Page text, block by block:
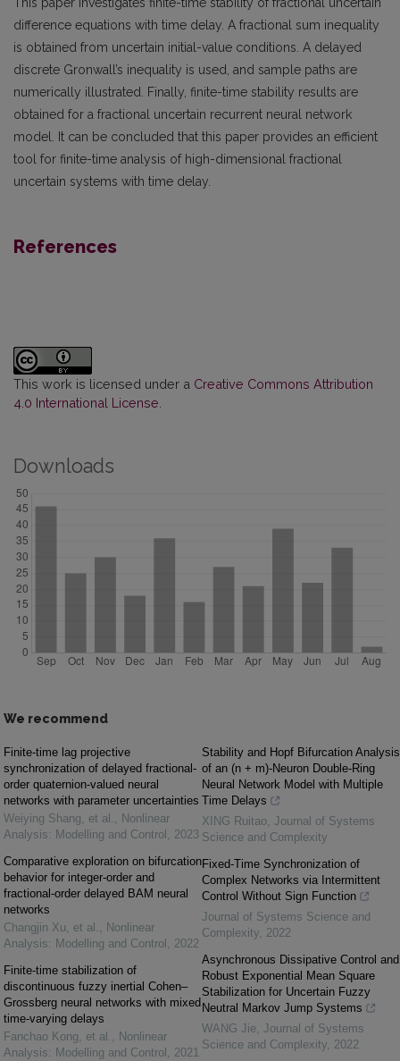
difference equations with time delay. A fractional sum inequality
is obtained from uncertain initial-value conditions. A delayed
discrete Gronwall’s inequality is used, and sample paths are
numerically illustrated. Finally, finite-time stability results are
obtained for a fractional uncertain recurrent neural network
model. It can be concluded that this paper provides an efficient
tool for finite-time analysis of high-dimensional fractional
uncertain systems with time delay.
References
This work is licensed under a Creative Commons Attribution
4.0 International License
Downloads
We recommend
Finite-time lag projective
synchronization of delayed fractional-
order quaternion-valued neural
networks with parameter uncertainties
Weiying Shang, et al. , Nonlinear
Analysis: Modelling and Control , 2023
Comparative exploration on bifurcation
behavior for integer-order and
fractional-order delayed BAM neural
networks
Changjin Xu, et al. , Nonlinear
Analysis: Modelling and Control , 2022
Finite-time stabilization of
discontinuous fuzzy inertial Cohen–
Grossberg neural networks with mixed
time-varying delays
Fanchao Kong, et al. , Nonlinear
Analysis: Modelling and Control , 2021
Stability and Hopf Bifurcation Analysis
of an (n + m)-Neuron Double-Ring
Neural Network Model with Multiple
Time Delays
XING Ruitao, Journal of Systems
Science and Complexity
Fixed-Time Synchronization of
Complex Networks via Intermittent
Control Without Sign Function
Journal of Systems Science and
Complexity, 2022
Asynchronous Dissipative Control and
Robust Exponential Mean Square
Stabilization for Uncertain Fuzzy
Neutral Markov Jump Systems
WANG Jie, Journal of Systems
Science and Complexity, 2022